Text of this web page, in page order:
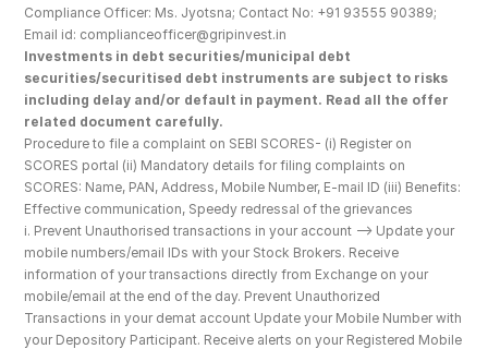
Compliance Officer: Ms. Jyotsna; Contact No: +91 93555 90389;
Email id: complianceofficer@gripinvest.in
Investments in debt securities/municipal debt
securities/securitised debt instruments are subject to risks
including delay and/or default in payment. Read all the offer
related document carefully.
Procedure to file a complaint on SEBI SCORES- (i) Register on
SCORES portal (ii) Mandatory details for filing complaints on
SCORES: Name, PAN, Address, Mobile Number, E-mail ID (iii) Benefits:
Effective communication, Speedy redressal of the grievances
i. Prevent Unauthorised transactions in your account --> Update your
mobile numbers/email IDs with your Stock Brokers. Receive
information of your transactions directly from Exchange on your
mobile/email at the end of the day. Prevent Unauthorized
Transactions in your demat account Update your Mobile Number with
your Depository Participant. Receive alerts on your Registered Mobile